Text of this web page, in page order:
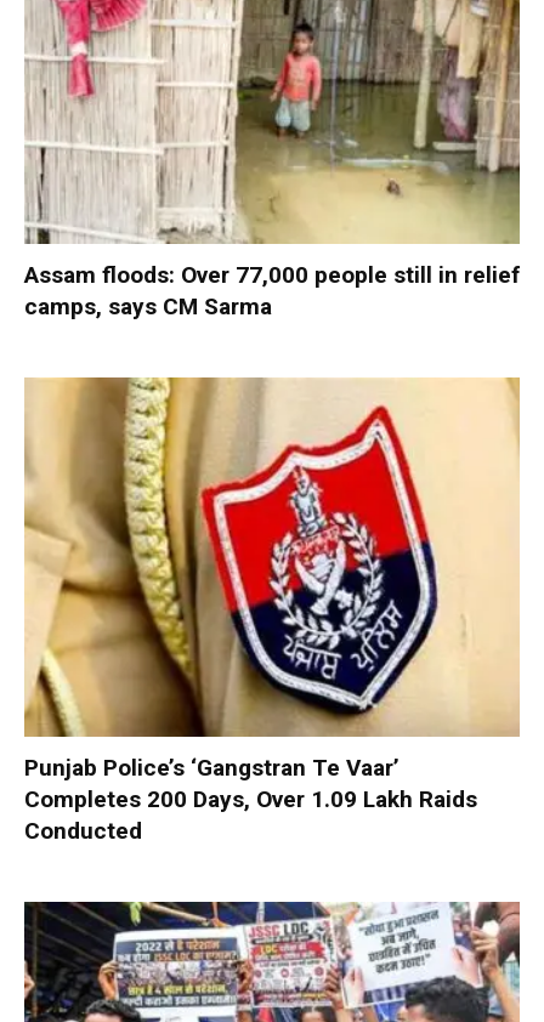
Assam floods: Over 77,000 people still in relief
camps, says CM Sarma
Punjab Police’s ‘Gangstran Te Vaar’
Completes 200 Days, Over 1.09 Lakh Raids
Conducted